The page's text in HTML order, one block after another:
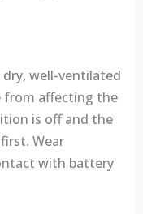
dry, well-ventilated
from affecting the
is off and the
Wear
with battery